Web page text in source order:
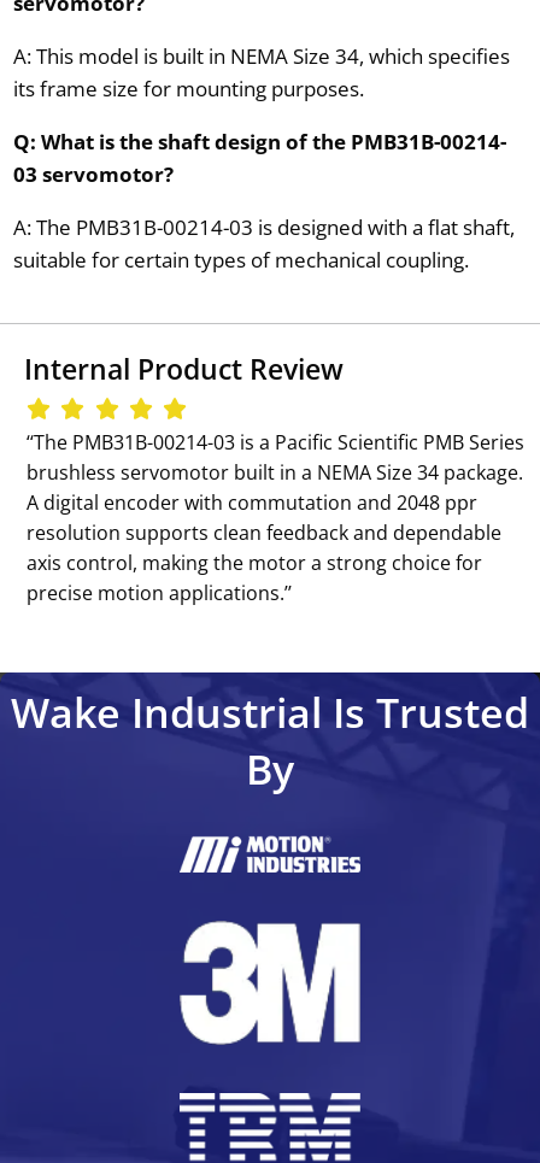
A: This model is built in NEMA Size 34, which specifies
its frame size for mounting purposes.
Q: What is the shaft design of the PMB31B-00214-
03 servomotor?
A: The PMB31B-00214-03 is designed with a flat shaft,
suitable for certain types of mechanical coupling.
Internal Product Review
‘‘The PMB31B-00214-03 is a Pacific Scientific PMB Series
brushless servomotor built in a NEMA Size 34 package.
A digital encoder with commutation and 2048 ppr
resolution supports clean feedback and dependable
axis control, making the motor a strong choice for
precise motion applications.’’
Wake Industrial Is Trusted
By